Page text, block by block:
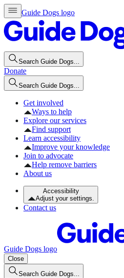
Guide Dogs logo
Search Guide Dogs...
Donate
Search Guide Dogs...
Get involved
Ways to help
Explore our services
Find support
Learn accessibility
Improve your knowledge
Join to advocate
Help remove barriers
About us
Accessibility
Adjust your settings.
Contact us
Guide Dogs logo
Close
Search Guide Dogs...